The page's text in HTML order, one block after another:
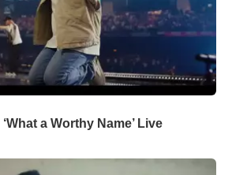
a Worthy Name’ Live